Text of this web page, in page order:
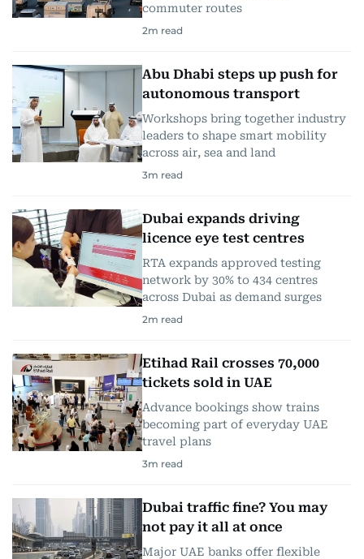
commuter routes
2m read
Abu Dhabi steps up push for
autonomous transport
Workshops bring together industry
leaders to shape smart mobility
across air, sea and land
3m read
Dubai expands driving
licence eye test centres
RTA expands approved testing
network by 30% to 434 centres
across Dubai as demand surges
2m read
Etihad Rail crosses 70,000
tickets sold in UAE
Advance bookings show trains
becoming part of everyday UAE
travel plans
3m read
Dubai traffic fine? You may
not pay it all at once
Major UAE banks offer flexible